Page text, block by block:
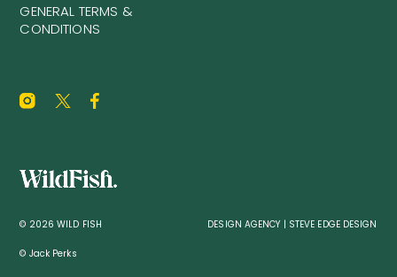
GENERAL TERMS &
CONDITIONS
© 2026 WILD FISH
© Jack Perks
DESIGN AGENCY | STEVE EDGE DESIGN